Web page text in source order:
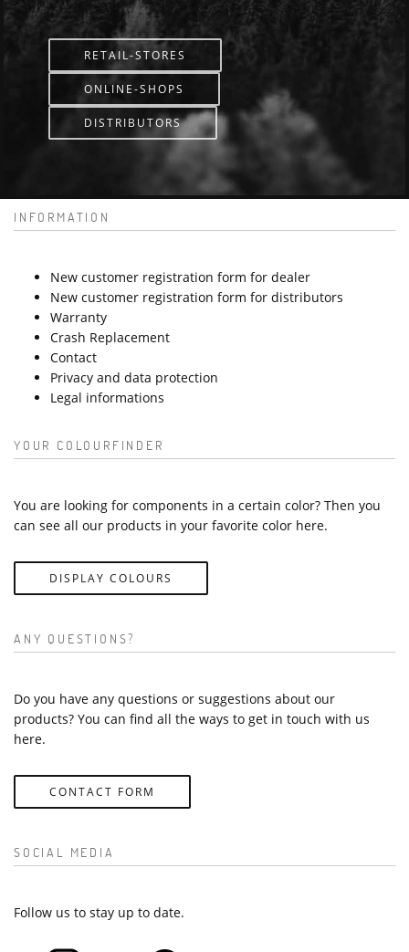
RETAIL-STORES
ONLINE-SHOPS
DISTRIBUTORS
INFORMATION
New customer registration form for dealer
New customer registration form for distributors
Warranty
Crash Replacement
Contact
Privacy and data protection
Legal informations
YOUR COLOURFINDER
You are looking for components in a certain color? Then you
can see all our products in your favorite color here.
DISPLAY COLOURS
ANY QUESTIONS?
Do you have any questions or suggestions about our
products? You can find all the ways to get in touch with us
here.
CONTACT FORM
SOCIAL MEDIA
Follow us to stay up to date.